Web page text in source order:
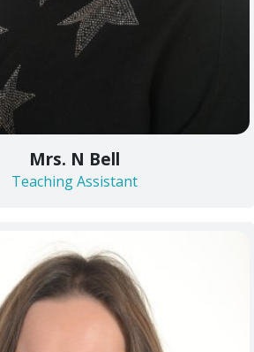
Mrs. N Bell
Teaching Assistant